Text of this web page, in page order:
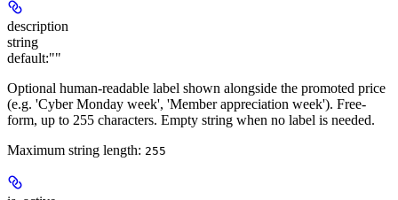
description
string
default:""
Optional human-readable label shown alongside the promoted price
(e.g. 'Cyber Monday week', 'Member appreciation week'). Free-
form, up to 255 characters. Empty string when no label is needed.
Maximum string length: 255